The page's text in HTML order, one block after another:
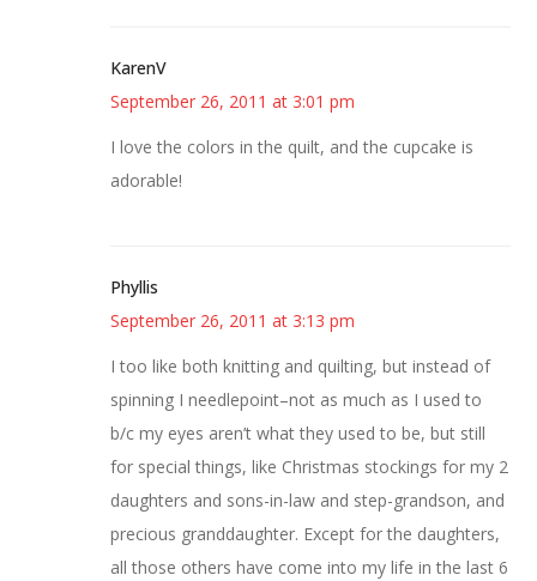
KarenV
September 26, 2011 at 3:01 pm
I love the colors in the quilt, and the cupcake is
adorable!
Phyllis
September 26, 2011 at 3:13 pm
I too like both knitting and quilting, but instead of
spinning I needlepoint–not as much as I used to
b/c my eyes aren’t what they used to be, but still
for special things, like Christmas stockings for my 2
daughters and sons-in-law and step-grandson, and
precious granddaughter. Except for the daughters,
all those others have come into my life in the last 6